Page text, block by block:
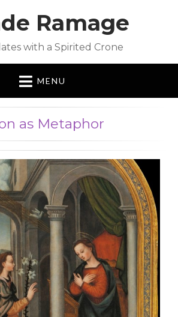
Ramage
with a Spirited Crone
MENU
as Metaphor